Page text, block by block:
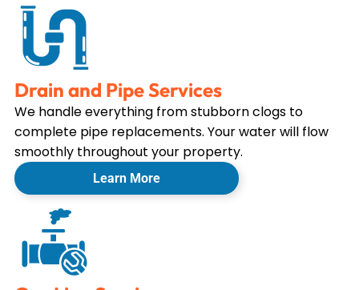
Drain and Pipe Services
We handle everything from stubborn clogs to
complete pipe replacements. Your water will flow
smoothly throughout your property.
Learn More